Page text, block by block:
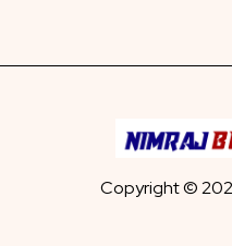
Copyright ©